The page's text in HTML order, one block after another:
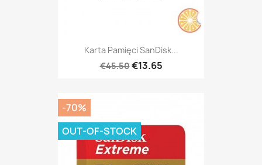
Karta Pamięci SanDisk...
€45.50€13.65
-70%
OUT-OF-STOCK